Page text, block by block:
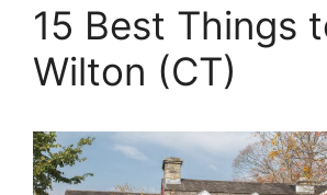
15 Best Things
Wilton (CT)